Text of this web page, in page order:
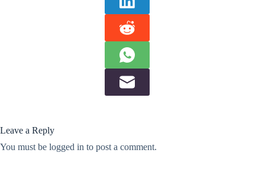
Leave a Reply
You must be logged in to post a comment.